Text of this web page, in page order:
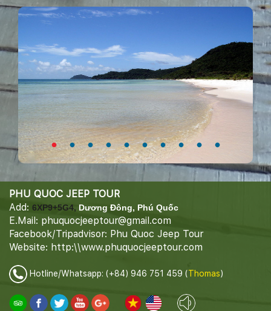
PHU QUOC JEEP TOUR
Add: 6XP9+5G4, Dương Đông, Phú Quốc
E.Mail: phuquocjeeptour@gmail.com
Facebook/Tripadvisor: Phu Quoc Jeep Tour
Website: http:\\www.phuquocjeeptour.com
Hotline/Whatsapp: (+84) 946 751 459 (Thomas)